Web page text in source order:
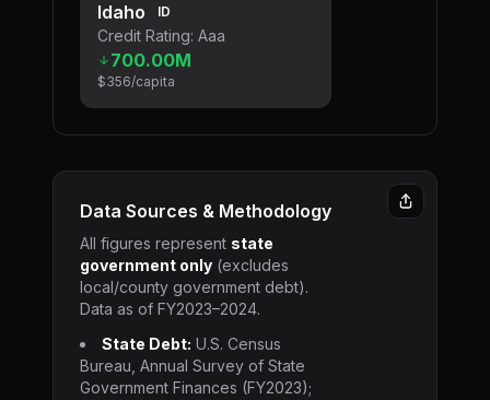
Idaho ID
Credit Rating: Aaa
700.00M
$356/capita
Data Sources & Methodology
All figures represent state
government only (excludes
local/county government debt).
Data as of FY2023–2024.
State Debt: U.S. Census
Bureau, Annual Survey of State
Government Finances (FY2023);